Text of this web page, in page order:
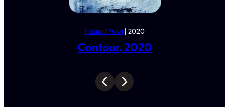
Fauzul Yusri| 2020
Contour, 2020